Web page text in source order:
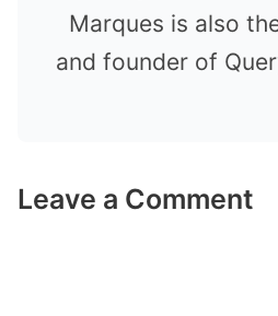
Marques is also
and founder of
Leave a Comment